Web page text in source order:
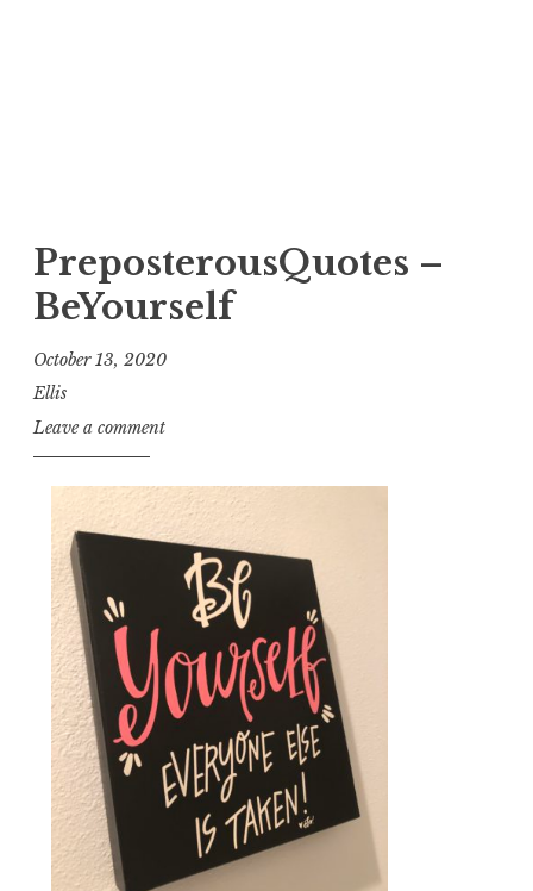
PreposterousQuotes –
BeYourself
October 13, 2020
Ellis
Leave a comment